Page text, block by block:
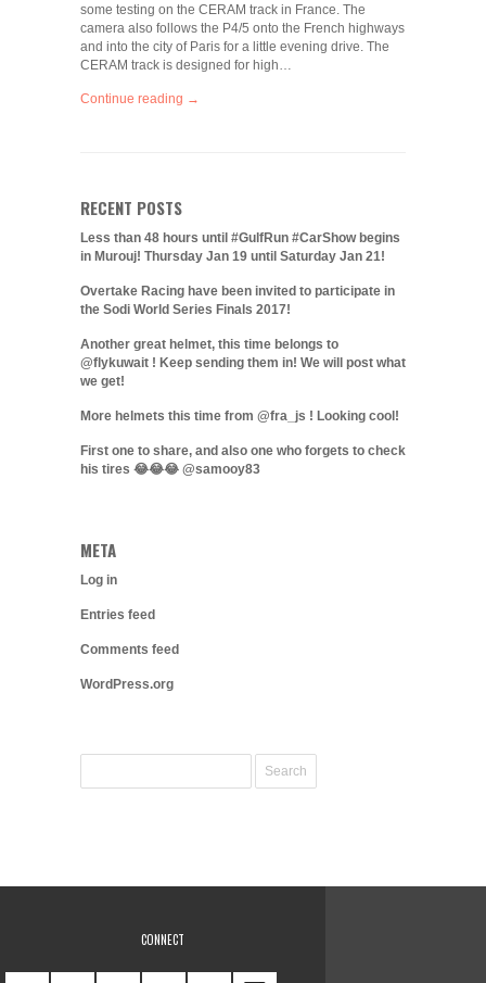
some testing on the CERAM track in France. The
camera also follows the P4/5 onto the French highways
and into the city of Paris for a little evening drive. The
CERAM track is designed for high…
Continue reading →
RECENT POSTS
Less than 48 hours until #GulfRun #CarShow begins
in Murouj! Thursday Jan 19 until Saturday Jan 21!
Overtake Racing have been invited to participate in
the Sodi World Series Finals 2017!
Another great helmet, this time belongs to
@flykuwait ! Keep sending them in! We will post what
we get!
More helmets this time from @fra_js ! Looking cool!
First one to share, and also one who forgets to check
his tires 😂😂😂 @samooy83
META
Log in
Entries feed
Comments feed
WordPress.org
CONNECT